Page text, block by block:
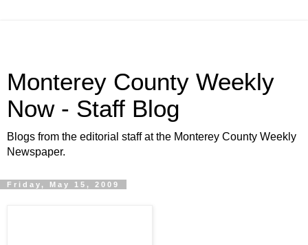
Monterey County Weekly
Now - Staff Blog
Blogs from the editorial staff at the Monterey County Weekly
Newspaper.
Friday, May 15, 2009